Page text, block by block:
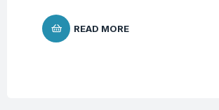
READ MORE